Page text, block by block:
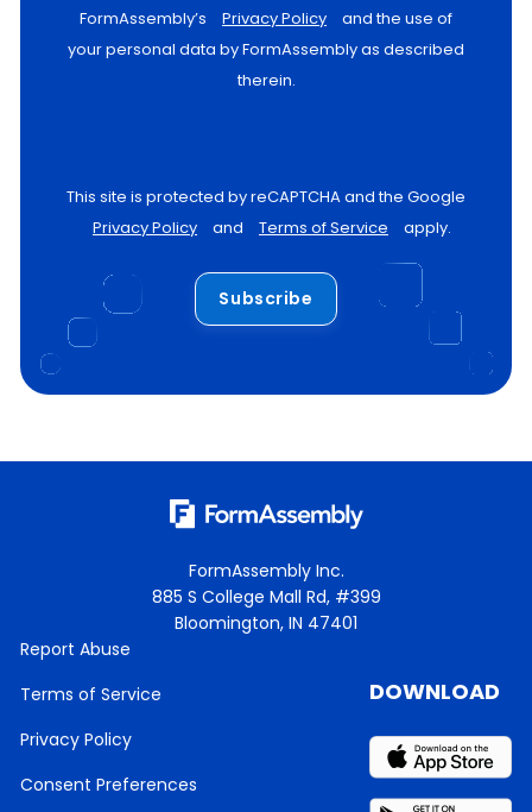
FormAssembly’s
Privacy Policy
and the use of
your personal data by FormAssembly as described
therein.
This site is protected by reCAPTCHA and the Google
Privacy Policy
and Terms of Service apply.
Subscribe
FormAssembly Inc.
885 S College Mall Rd, #399
Bloomington, IN 47401
Report Abuse
Terms of Service
Privacy Policy
Consent Preferences
DOWNLOAD